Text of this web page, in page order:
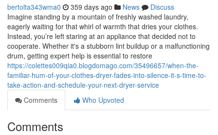
bertolta343wma0 359 days ago News
Discuss
Imagine standing by a mountain of freshly washed laundry,
eagerly waiting for that whirl of warmth that dries your clothes.
Instead, you’re left staring at an appliance that decided not to
cooperate. Whether it's a stubborn lint buildup or a malfunctioning
drum, getting expert help is essential to restore
https://colettes009qia0.blogdomago.com/35496657/when-the-
familiar-hum-of-your-clothes-dryer-fades-into-silence-it-s-time-to-
take-action-and-schedule-your-next-dryer-service
Comments
Who Upvoted
Comments